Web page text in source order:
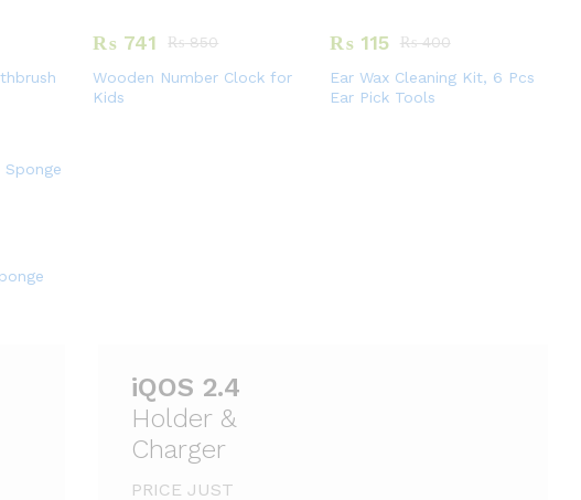
₨ 741 ₨850
Wooden Number Clock for
Kids
₨115 ₨400
Ear Wax Cleaning Kit, 6 Pcs
Ear Pick Tools
Holder &
Charger
PRICE JUST